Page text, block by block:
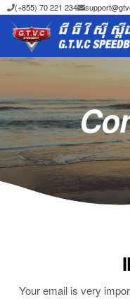
(+855) 70 221 234
Your email is very